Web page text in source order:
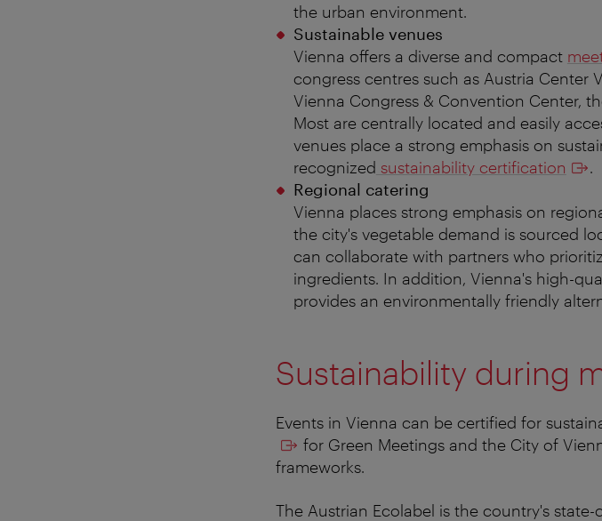
the urban environment.
Sustainable venues
Vienna offers a diverse and compact
congress centres such as Austria Center
Vienna Congress & Convention Center,
Most are centrally located and easily
venues place a strong emphasis on
recognized sustainability certification
.
Regional catering
Vienna places strong emphasis on
the city's vegetable demand is sourced
can collaborate with partners who
ingredients. In addition, Vienna's high-
provides an environmentally friendly
Sustainability during
Events in Vienna can be certified for
for Green Meetings and the City of
frameworks.
The Austrian Ecolabel is the country's